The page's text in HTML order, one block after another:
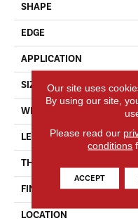
SHAPE
EDGE
APPLICATION
SIZE
WIDTH
LENGTH
THICKNESS
FINISH COATING
LOCATION
Our site uses
By using our site,
Please read our
conditions
ACCEPT